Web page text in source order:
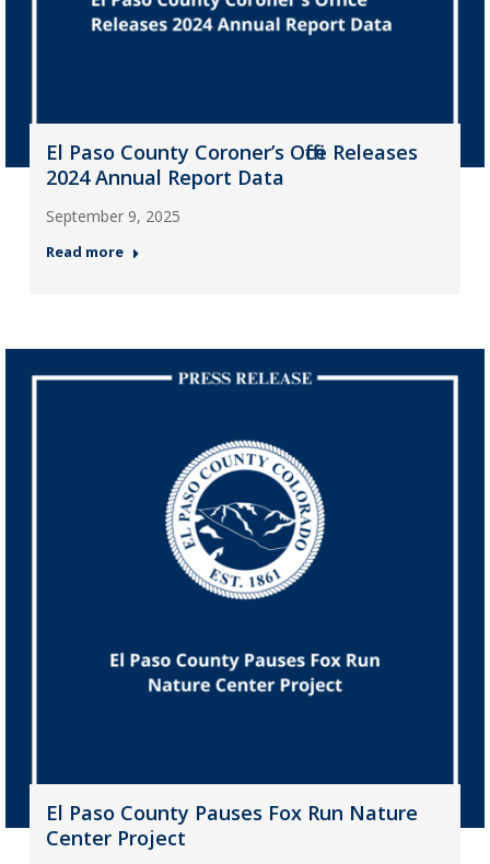
El Paso County Coroner’s Office Releases
2024 Annual Report Data
September 9, 2025
Read more
El Paso County Pauses Fox Run Nature
Center Project